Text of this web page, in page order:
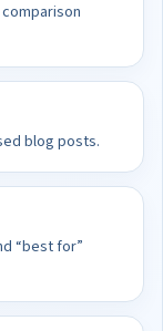
blog posts.
“best for”